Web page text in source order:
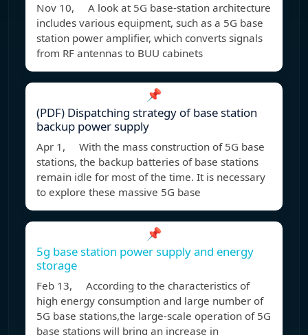
Nov 10, A look at 5G base-station architecture
includes various equipment, such as a 5G base
station power amplifier, which converts signals
from RF antennas to BUU cabinets
📌
(PDF) Dispatching strategy of base station
backup power supply
Apr 1, With the mass construction of 5G base
stations, the backup batteries of base stations
remain idle for most of the time. It is necessary
to explore these massive 5G base
📌
5g base station power supply and energy
storage
Feb 13, According to the characteristics of
high energy consumption and large number of
5G base stations,the large-scale operation of 5G
base stations will bring an increase in